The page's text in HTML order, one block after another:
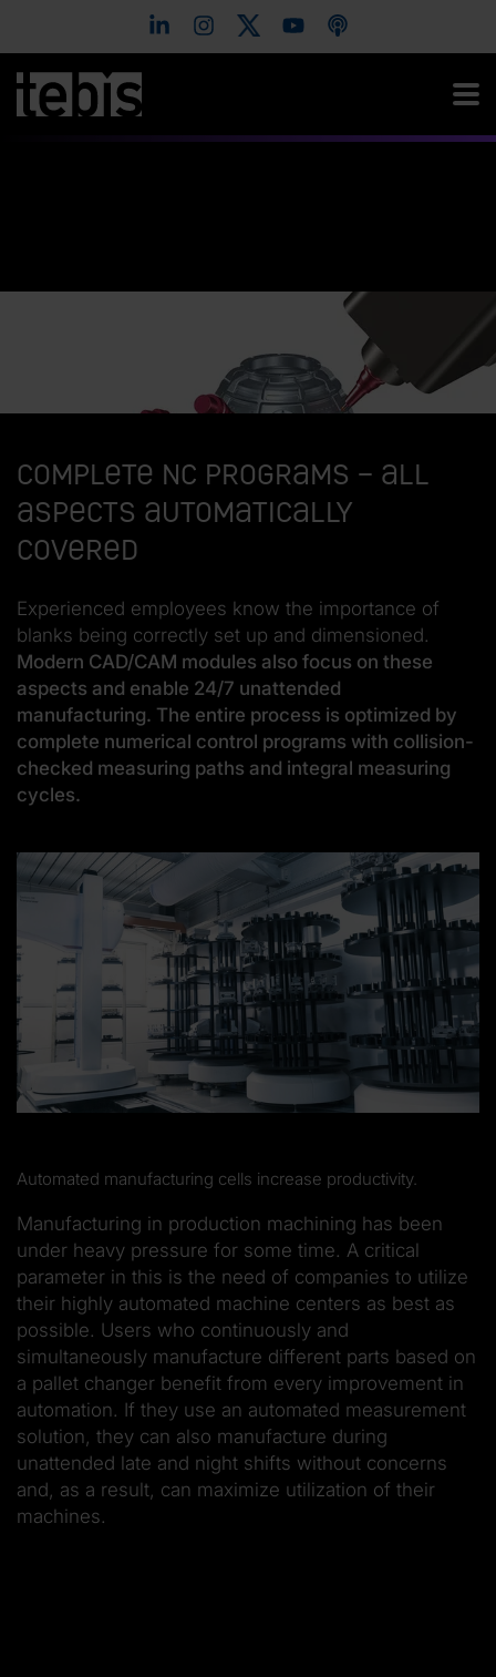
Complete NC programs – all
aspects automatically
covered
Experienced employees know the importance of
blanks being correctly set up and dimensioned.
Modern CAD/CAM modules also focus on these
aspects and enable 24/7 unattended
manufacturing. The entire process is optimized by
complete numerical control programs with collision-
checked measuring paths and integral measuring
cycles.
Automated manufacturing cells increase productivity.
Manufacturing in production machining has been
under heavy pressure for some time. A critical
parameter in this is the need of companies to utilize
their highly automated machine centers as best as
possible. Users who continuously and
simultaneously manufacture different parts based on
a pallet changer benefit from every improvement in
automation. If they use an automated measurement
solution, they can also manufacture during
unattended late and night shifts without concerns
and, as a result, can maximize utilization of their
machines.